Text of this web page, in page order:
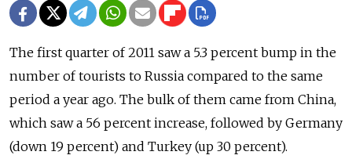
The first quarter of 2011 saw a 5.3 percent bump in the
number of tourists to Russia compared to the same
period a year ago. The bulk of them came from China,
which saw a 56 percent increase, followed by Germany
(down 19 percent) and Turkey (up 30 percent).